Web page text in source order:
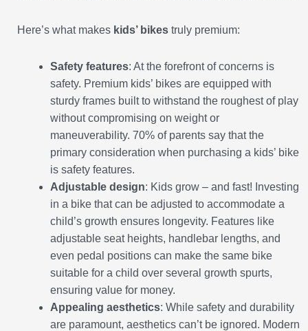
Here’s what makes kids’ bikes truly premium:
Safety features: At the forefront of concerns is
safety. Premium kids’ bikes are equipped with
sturdy frames built to withstand the roughest of play
without compromising on weight or
maneuverability. 70% of parents say that the
primary consideration when purchasing a kids’ bike
is safety features.
Adjustable design: Kids grow – and fast! Investing
in a bike that can be adjusted to accommodate a
child’s growth ensures longevity. Features like
adjustable seat heights, handlebar lengths, and
even pedal positions can make the same bike
suitable for a child over several growth spurts,
ensuring value for money.
Appealing aesthetics: While safety and durability
are paramount, aesthetics can’t be ignored. Modern